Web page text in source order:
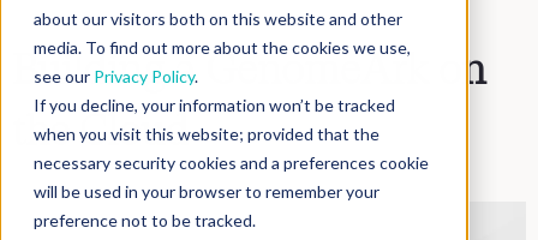
about our visitors both on this website and other
media. To find out more about the cookies we use,
see our Privacy Policy.
If you decline, your information won’t be tracked
when you visit this website; provided that the
necessary security cookies and a preferences cookie
will be used in your browser to remember your
preference not to be tracked.
Building a GenomeArk on
the Cloud